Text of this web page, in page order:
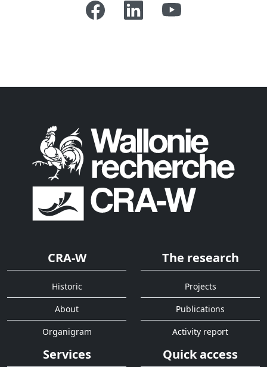
CRA-W
Historic
About
Organigram
The research
Projects
Publications
Activity report
Services Quick access